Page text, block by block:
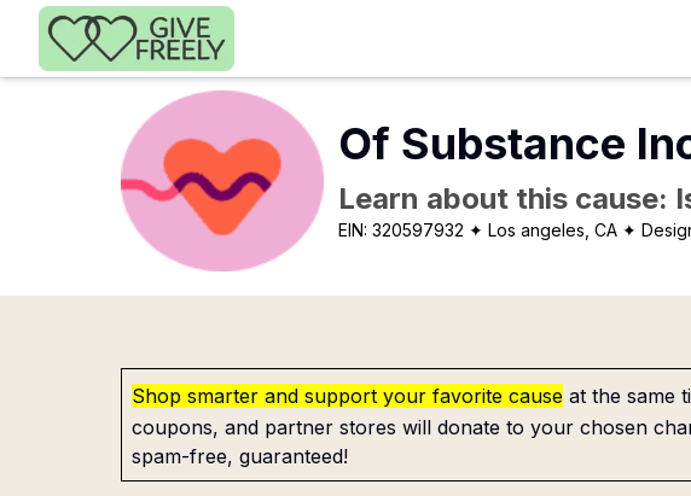
Skip to main content
Of Substance
Learn about this cause:
EIN:320597932 ✦ Los angeles, CA ✦
Shop smarter and support your favorite cause at the same
coupons, and partner stores will donate to your chosen
spam-free, guaranteed!